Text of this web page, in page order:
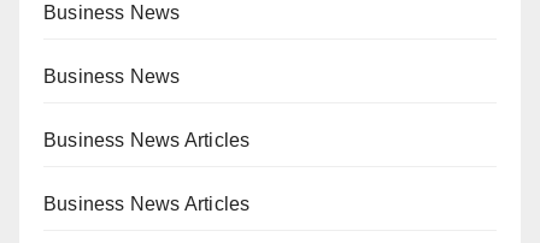
Business News
Business News
Business News Articles
Business News Articles